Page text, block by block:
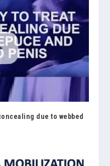
due to webbed